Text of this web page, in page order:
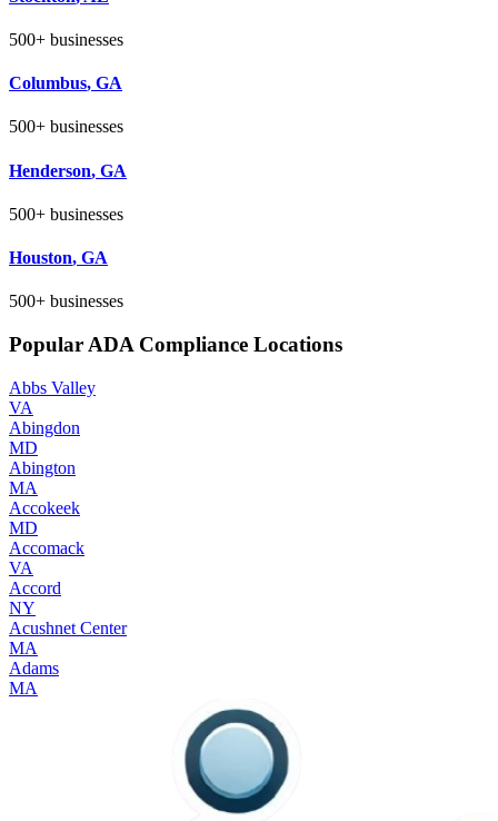
500+ businesses
Columbus, GA
500+ businesses
Henderson, GA
500+ businesses
Houston, GA
500+ businesses
Popular ADA Compliance Locations
Abbs Valley
VA
Abingdon
MD
Abington
MA
Accokeek
MD
Accomack
VA
Accord
NY
Acushnet Center
MA
Adams
MA